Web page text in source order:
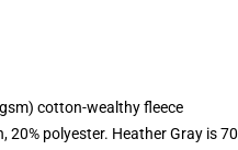
cotton-wealthy fleece
20% polyester. Heather Gray is